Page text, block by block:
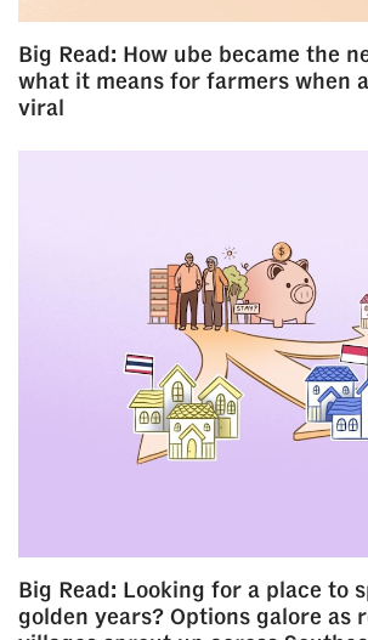
Big Read: How ube became the
what it means for farmers when
viral
Big Read: Looking for a place to
golden years? Options galore as